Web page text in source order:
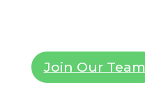
Join Our Team